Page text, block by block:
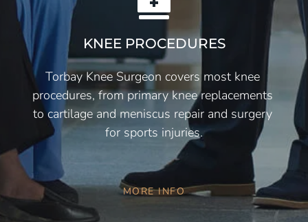
KNEE PROCEDURES
Torbay Knee Surgeon covers most knee
procedures, from primary knee replacements
to cartilage and meniscus repair and surgery
for sports injuries.
MORE INFO